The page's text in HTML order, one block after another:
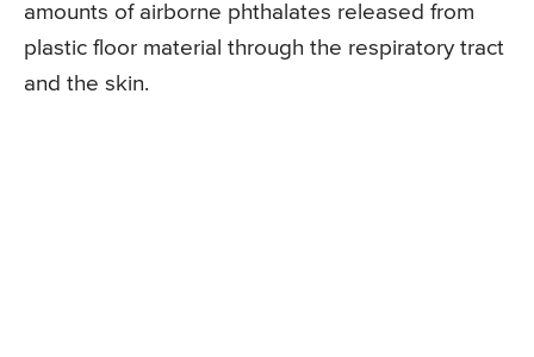
amounts of airborne phthalates released from
plastic floor material through the respiratory tract
and the skin.